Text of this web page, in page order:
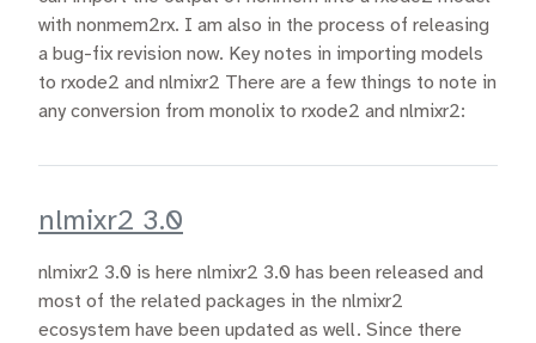
with nonmem2rx. I am also in the process of releasing
a bug-fix revision now. Key notes in importing models
to rxode2 and nlmixr2 There are a few things to note in
any conversion from monolix to rxode2 and nlmixr2:
nlmixr2 3.0
nlmixr2 3.0 is here nlmixr2 3.0 has been released and
most of the related packages in the nlmixr2
ecosystem have been updated as well. Since there